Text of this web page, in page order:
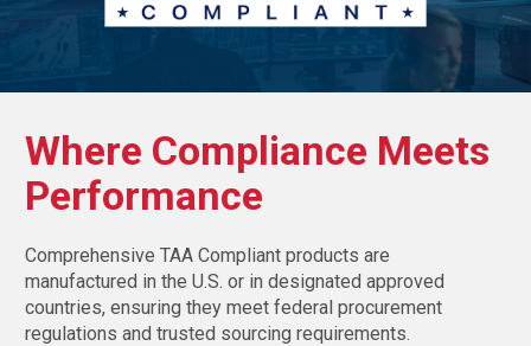
Where Compliance Meets
Performance
Comprehensive TAA Compliant products are
manufactured in the U.S. or in designated approved
countries, ensuring they meet federal procurement
regulations and trusted sourcing requirements.